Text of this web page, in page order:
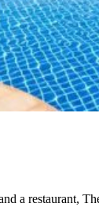
a restaurant,